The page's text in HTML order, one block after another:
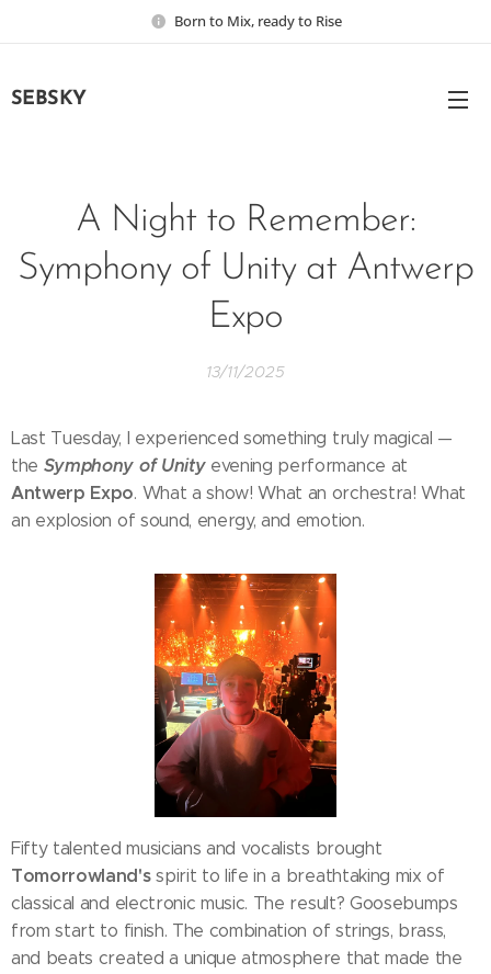
Born to Mix, ready to Rise
SEBSKY
A Night to Remember:
Symphony of Unity at Antwerp
Expo
13/11/2025
Last Tuesday, I experienced something truly magical —
the Symphony of Unityevening performance at
Antwerp Expo. What a show! What an orchestra! What
an explosion of sound, energy, and emotion.
Fifty talented musicians and vocalists brought
Tomorrowland'sspirit to life in a breathtaking mix of
classical and electronic music. The result? Goosebumps
from start to finish. The combination of strings, brass,
and beats created a unique atmosphere that made the